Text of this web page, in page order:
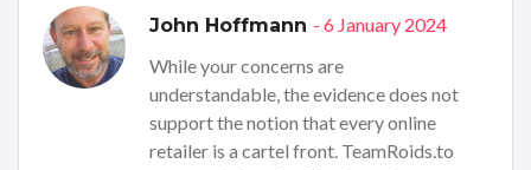
John Hoffmann - 6 January 2024
While your concerns are
understandable, the evidence does not
support the notion that every online
retailer is a cartel front. TeamRoids.to